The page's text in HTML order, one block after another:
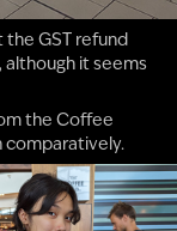
the GST refund
although it seems
the Coffee
comparatively.